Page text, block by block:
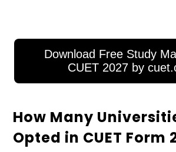
Download Free Study
CUET 2027 by
How Many
Opted in CUET Form